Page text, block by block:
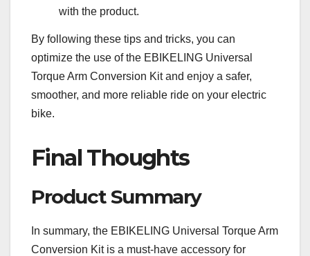
with the product.
By following these tips and tricks, you can
optimize the use of the EBIKELING Universal
Torque Arm Conversion Kit and enjoy a safer,
smoother, and more reliable ride on your electric
bike.
Final Thoughts
Product Summary
In summary, the EBIKELING Universal Torque Arm
Conversion Kit is a must-have accessory for